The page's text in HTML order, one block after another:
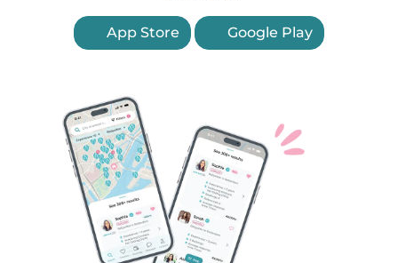
App Store Google Play